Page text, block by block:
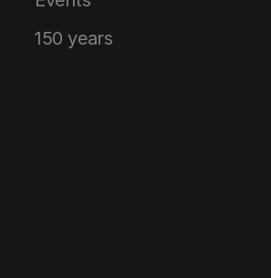
150 years